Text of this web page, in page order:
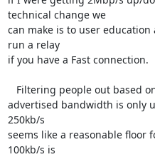
technical change we
can make is to user
run a relay
if you have a Fast connection.
advertised bandwidth is only
250kb/s
seems like a reasonable floor
100kb/s is